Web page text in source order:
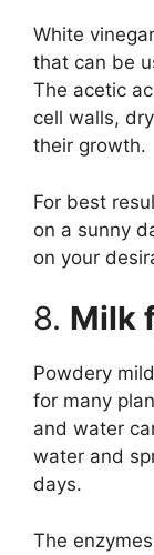
White
that can be
The acetic
cell walls,
their growth.
For best
on a sunny
on your
8. Milk
Powdery
for many
and water
water and
days.
The